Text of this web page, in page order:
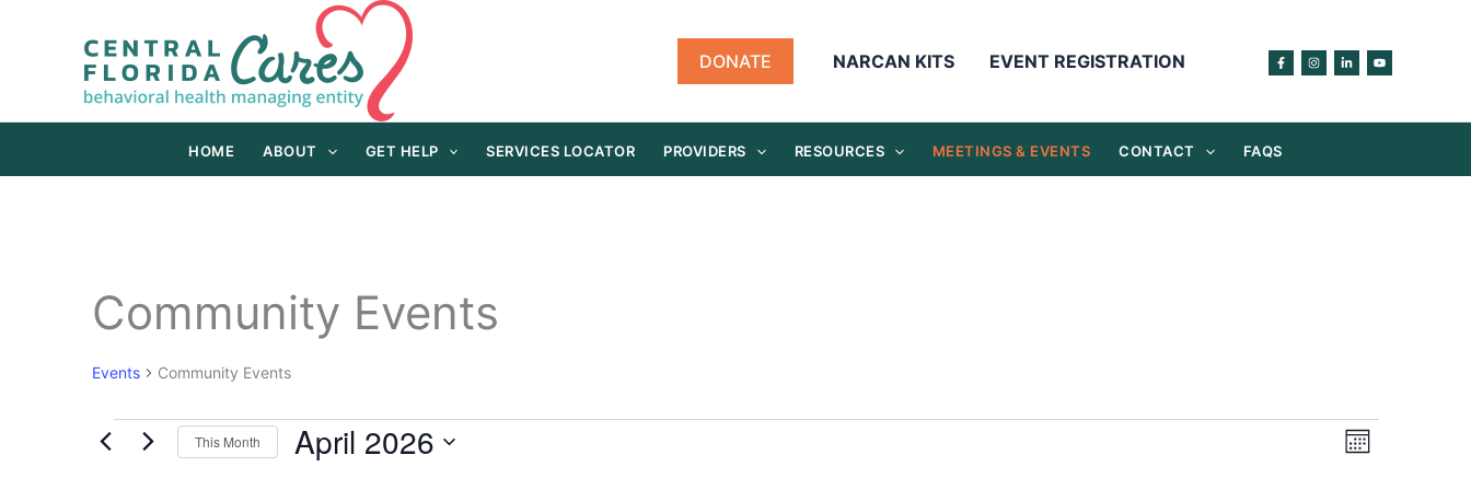
DONATE NARCAN KITS EVENT REGISTRATION
HOME ABOUT GET HELP SERVICES LOCATOR PROVIDERS RESOURCES MEETINGS & EVENTS CONTACT FAQS
Community Events
Events Community Events
Events
Views
Event
Month
This Month April 2026